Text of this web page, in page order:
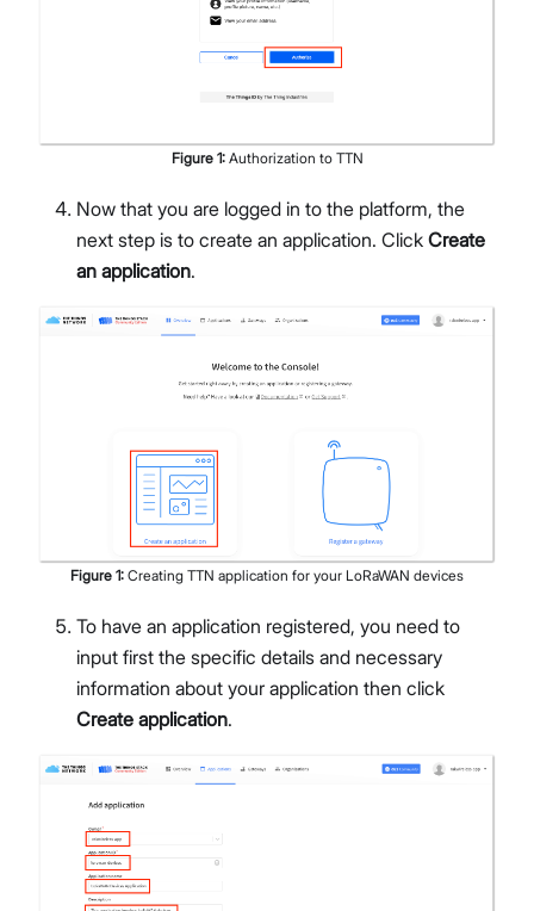
Figure 1: Authorization to TTN
Now that you are logged in to the platform, the
next step is to create an application. Click Create
an application.
Figure 1: Creating TTN application for your LoRaWAN devices
To have an application registered, you need to
input first the specific details and necessary
information about your application then click
Create application.